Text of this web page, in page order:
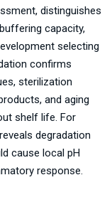
distinguishes
capacity,
selecting
confirms
sterilization
and aging
shelf life. For
degradation
cause local pH
response.